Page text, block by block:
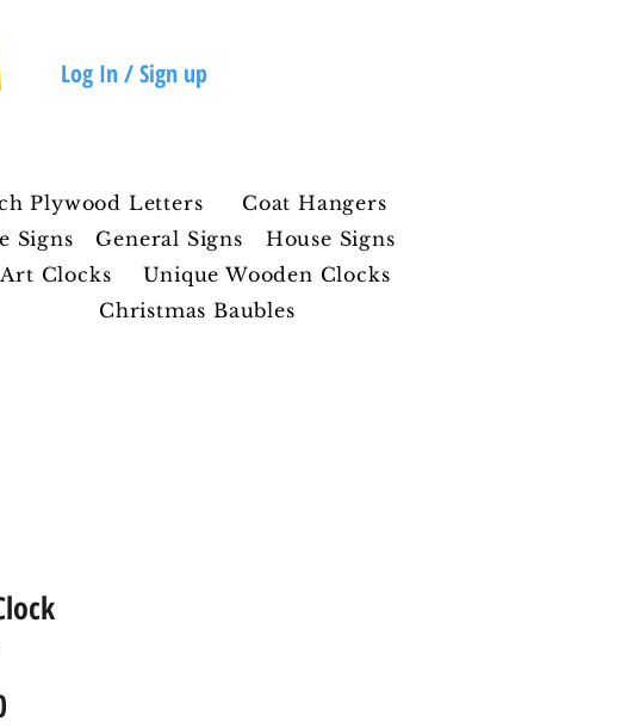
Log In / Sign up
Plywood Letters
Coat Hangers
Signs General Signs
House Signs
Clocks
Unique Wooden Clocks
Christmas Baubles